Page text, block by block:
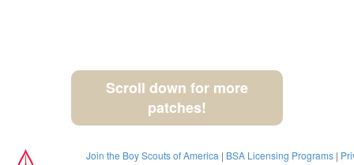
Scroll down for more
patches!
Join the Boy Scouts of America | BSA Licensing Programs |